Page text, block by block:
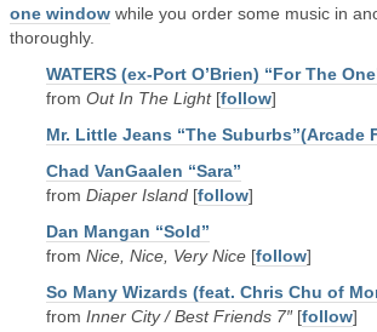
one window while you order some music in
thoroughly.
WATERS (ex-Port O’Brien) “For The
from Out In The Light[follow]
Mr. Little Jeans “The Suburbs”(Arcade
Chad VanGaalen “Sara”
from Diaper Island [follow]
Dan Mangan “Sold”
from Nice, Nice, Very Nice [follow]
So Many Wizards (feat. Chris Chu of
from Inner City / Best Friends 7″[follow]